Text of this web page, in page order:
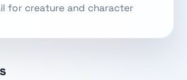
for creature and character